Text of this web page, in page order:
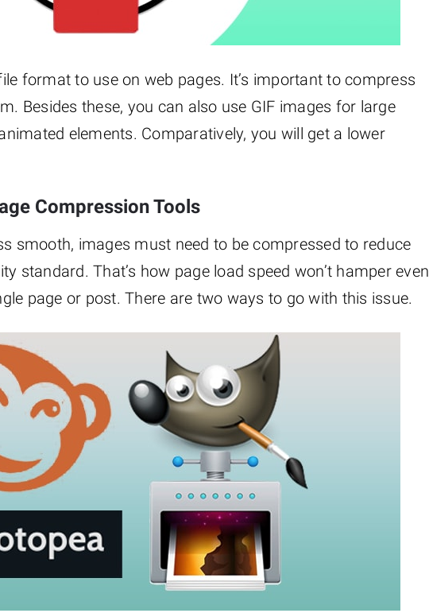
format to use on web pages. It’s important to compress
Besides these, you can also use GIF images for large
elements. Comparatively, you will get a lower
Compression Tools
smooth, images must need to be compressed to reduce
standard. That’s how page load speed won’t hamper even
page or post. There are two ways to go with this issue.